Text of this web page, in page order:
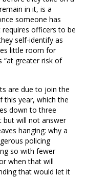
in it, is a
someone has
officers to be
self-identify as
little room for
greater risk of
are due to join the
this year, which the
down to three
but will not answer
hanging: why a
policing
so with fewer
when that will
that would let it